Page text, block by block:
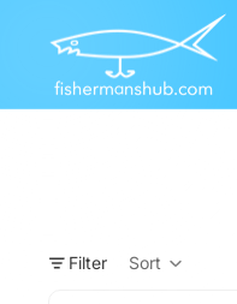
Filter Sort